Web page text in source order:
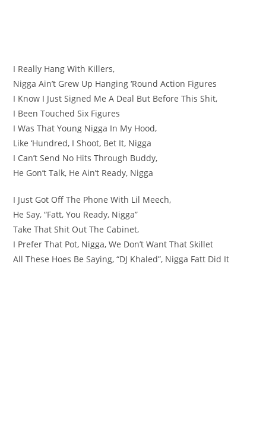
I Really Hang With Killers,
Nigga Ain’t Grew Up Hanging ‘Round Action Figures
I Know I Just Signed Me A Deal But Before This Shit,
I Been Touched Six Figures
I Was That Young Nigga In My Hood,
Like ‘Hundred, I Shoot, Bet It, Nigga
I Can’t Send No Hits Through Buddy,
He Gon’t Talk, He Ain’t Ready, Nigga
I Just Got Off The Phone With Lil Meech,
He Say, “Fatt, You Ready, Nigga”
Take That Shit Out The Cabinet,
I Prefer That Pot, Nigga, We Don’t Want That Skillet
All These Hoes Be Saying, “DJ Khaled”, Nigga Fatt Did It